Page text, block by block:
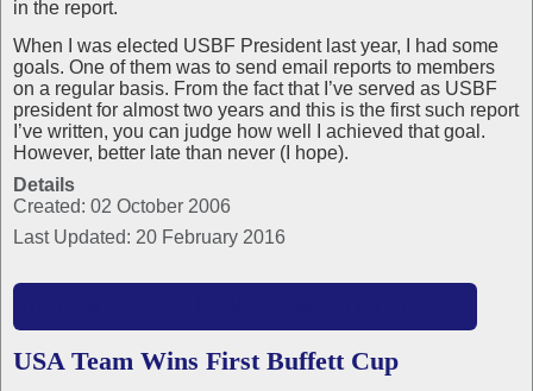
in the report.
When I was elected USBF President last year, I had some
goals. One of them was to send email reports to members
on a regular basis. From the fact that I’ve served as USBF
president for almost two years and this is the first such report
I’ve written, you can judge how well I achieved that goal.
However, better late than never (I hope).
Details
Created: 02 October 2006
Last Updated: 20 February 2016
USA Team Wins First Buffett Cup